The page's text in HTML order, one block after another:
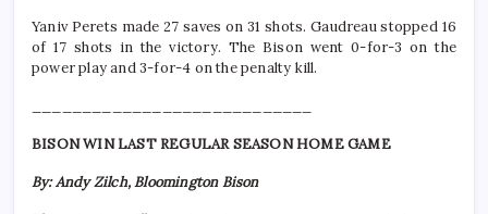
Yaniv Perets made 27 saves on 31 shots. Gaudreau stopped 16
of 17 shots in the victory. The Bison went 0-for-3 on the
power play and 3-for-4 on the penalty kill.
BISON WIN LAST REGULAR SEASON HOME GAME
By: Andy Zilch, Bloomington Bison